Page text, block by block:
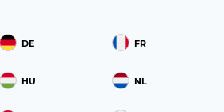
DE FR
HU NL